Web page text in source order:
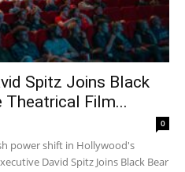
Spitz Joins Black
Theatrical Film...
0
power shift in Hollywood's
David Spitz Joins Black Bear